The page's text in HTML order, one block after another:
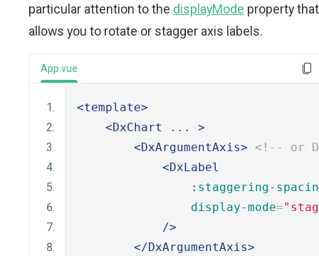
particular attention to the displayMode property that
allows you to rotate or stagger axis labels.
App.vue
<template>
<DxChart
... >
<DxArgumentAxis>
<!-- or
<DxLabel
                :
staggering-
display-mode=
/>
</DxArgumentAxis>